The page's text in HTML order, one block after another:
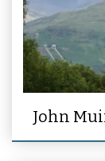
John